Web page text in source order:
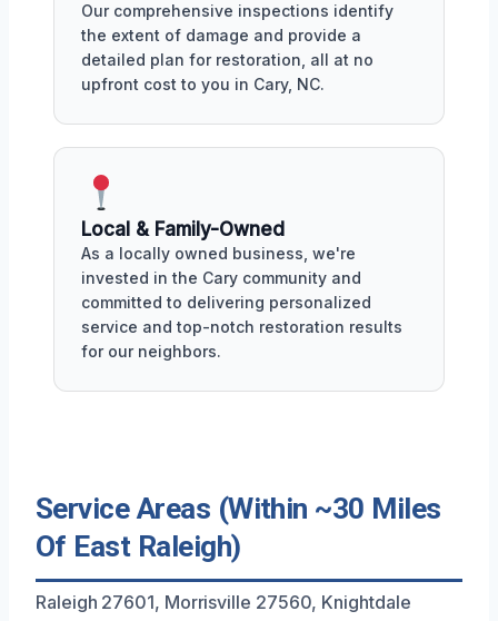
Our comprehensive inspections identify
the extent of damage and provide a
detailed plan for restoration, all at no
upfront cost to you in Cary, NC.
Local & Family-Owned
As a locally owned business, we're
invested in the Cary community and
committed to delivering personalized
service and top-notch restoration results
for our neighbors.
Service Areas (Within ~30 Miles
Of East Raleigh)
Raleigh 27601, Morrisville 27560, Knightdale